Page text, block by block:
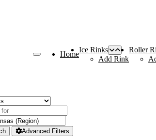
Home
Ice Rinks
Add Rink
Roller
Advanced Filters